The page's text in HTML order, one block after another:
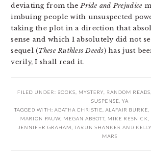
deviating from thePride and Prejudice
imbuing people with unsuspected
taking the plot in a direction that
sense and which I absolutely did not
sequel (These Ruthless Deeds) has just
verily, I shall read it.
FILED UNDER: BOOKS MYSTERY RANDOM READS
SUSPENSE YA
TAGGED WITH: AGATHA CHRISTIE ALAFAIR BURKE
MARION PAUW, MEGAN ABBOTT, MIKE RESNICK
JENNIFER GRAHAM
TARUN SHANKER AND
MARS